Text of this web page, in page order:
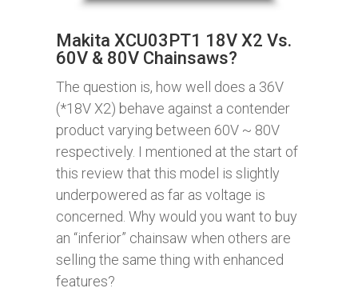
Makita XCU03PT1 18V X2 Vs.
60V & 80V Chainsaws?
The question is, how well does a 36V
(*18V X2) behave against a contender
product varying between 60V ~ 80V
respectively. I mentioned at the start of
this review that this model is slightly
underpowered as far as voltage is
concerned. Why would you want to buy
an “inferior” chainsaw when others are
selling the same thing with enhanced
features?